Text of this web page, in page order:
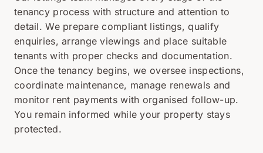
tenancy process with structure and attention to
detail. We prepare compliant listings, qualify
enquiries, arrange viewings and place suitable
tenants with proper checks and documentation.
Once the tenancy begins, we oversee inspections,
coordinate maintenance, manage renewals and
monitor rent payments with organised follow-up.
You remain informed while your property stays
protected.